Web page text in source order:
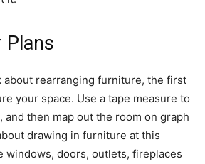
Plans
about rearranging furniture, the first
your space. Use a tape measure to
then map out the room on graph
drawing in furniture at this
windows, doors, outlets, fireplaces